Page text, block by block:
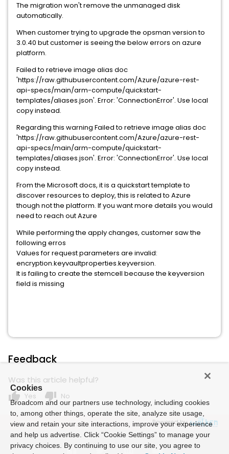
The migration won't remove the unmanaged disk
automatically.
When customer trying to upgrade the opsman version to
3.0.40 but customer is seeing the below errors on azure
platform.
Failed to retrieve image alias doc
'https://raw.githubusercontent.com/Azure/azure-rest-
api-specs/main/arm-compute/quickstart-
templates/aliases.json'. Error: 'ConnectionError'. Use local
copy instead.
Regarding this warning Failed to retrieve image alias doc
'https://raw.githubusercontent.com/Azure/azure-rest-
api-specs/main/arm-compute/quickstart-
templates/aliases.json'. Error: 'ConnectionError'. Use local
copy instead.
From the Microsoft docs, it is a quickstart template to
discover resources to deploy, this is related to Azure
though not the platform. If you want more details you would
need to reach out Azure
While performing the apply changes, customer saw the
following erros
Values for request parameters are invalid:
encryption.keyvaultproperties.keyversion.
It is failing to create the stemcell because the keyversion
field is missing
Feedback
Was this article helpful?
thumb_up Yes thumb_down No
Powered by
Cookies
Broadcom and our partners use technology, including cookies
to, among other things, operate the site, analyze site usage,
view and retain your site interactions, improve your experience
and help us advertise. Click “Cookie Settings” to manage your
privacy choices. By continuing to use our site, you agree to